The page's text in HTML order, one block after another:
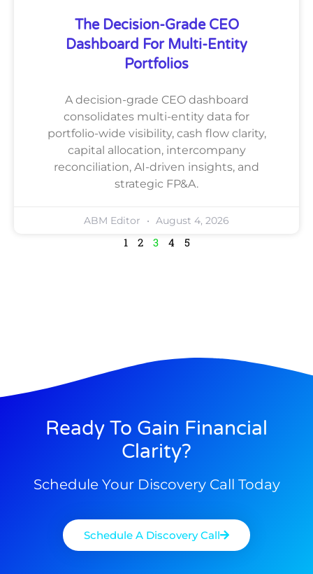
The Decision-Grade CEO
Dashboard For Multi-Entity
Portfolios
A decision-grade CEO dashboard
consolidates multi-entity data for
portfolio-wide visibility, cash flow clarity,
capital allocation, intercompany
reconciliation, AI-driven insights, and
strategic FP&A.
ABM Editor August 4, 2026
1 2 3 4 5
Ready To Gain Financial
Clarity?
Schedule Your Discovery Call Today
Schedule A Discovery Call